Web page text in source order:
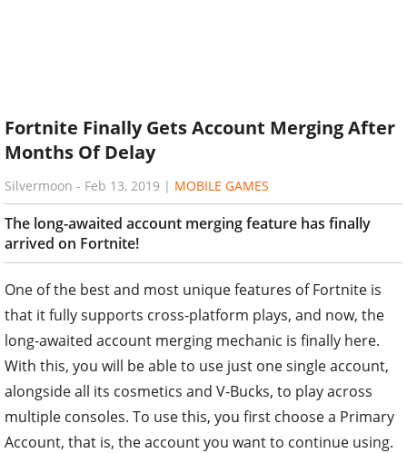
Fortnite Finally Gets Account Merging After
Months Of Delay
Silvermoon - Feb 13, 2019 | MOBILE GAMES
The long-awaited account merging feature has finally
arrived on Fortnite!
One of the best and most unique features of Fortnite is
that it fully supports cross-platform plays, and now, the
long-awaited account merging mechanic is finally here.
With this, you will be able to use just one single account,
alongside all its cosmetics and V-Bucks, to play across
multiple consoles. To use this, you first choose a Primary
Account, that is, the account you want to continue using.